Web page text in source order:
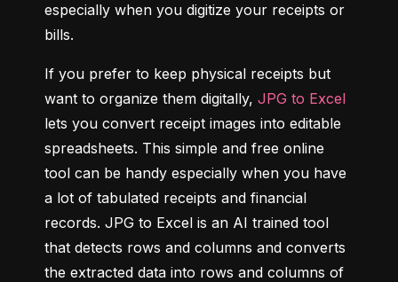
especially when you digitize your receipts or
bills.
If you prefer to keep physical receipts but
want to organize them digitally, JPG to Excel
lets you convert receipt images into editable
spreadsheets. This simple and free online
tool can be handy especially when you have
a lot of tabulated receipts and financial
records. JPG to Excel is an AI trained tool
that detects rows and columns and converts
the extracted data into rows and columns of